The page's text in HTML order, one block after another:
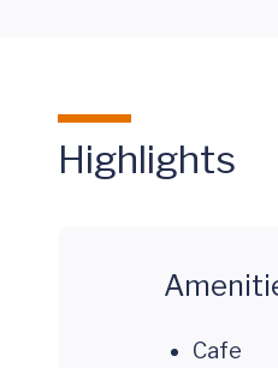
Highlights
Cafe